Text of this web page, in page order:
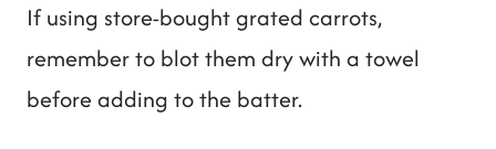
If using store-bought grated carrots,
remember to blot them dry with a towel
before adding to the batter.